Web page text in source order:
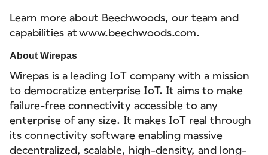
Learn more about Beechwoods, our team and
capabilities atwww.beechwoods.com.
About Wirepas
Wirepas is a leading IoT company with a mission
to democratize enterprise IoT. It aims to make
failure-free connectivity accessible to any
enterprise of any size. It makes IoT real through
its connectivity software enabling massive
decentralized, scalable, high-density, and long-